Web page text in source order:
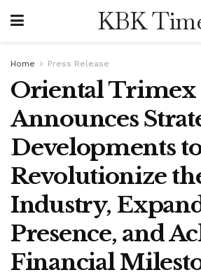
KBK
Home Press Release
Oriental Trimex
Announces
Developments
Revolutionize
Industry,
Presence, and
Financial